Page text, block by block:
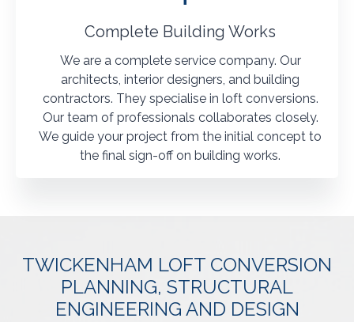
Complete Building Works
We are a complete service company. Our
architects, interior designers, and building
contractors. They specialise in loft conversions.
Our team of professionals collaborates closely.
We guide your project from the initial concept to
the final sign-off on building works.
TWICKENHAM LOFT CONVERSION
PLANNING, STRUCTURAL
ENGINEERING AND DESIGN